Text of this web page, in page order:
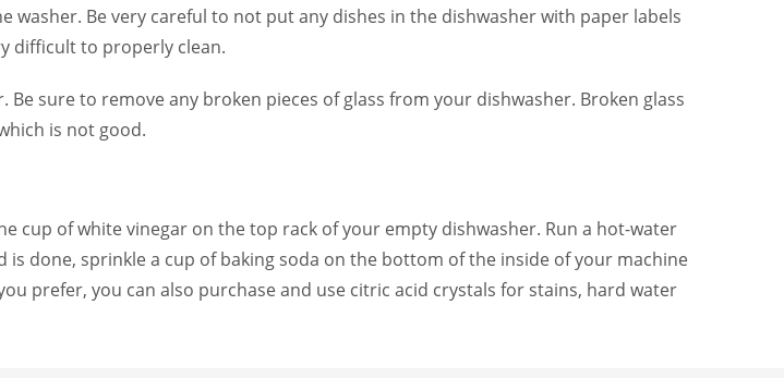
Be very careful to not put any dishes in the dishwasher with paper labels
difficult to properly clean.
sure to remove any broken pieces of glass from your dishwasher. Broken glass
is not good.
cup of white vinegar on the top rack of your empty dishwasher. Run a hot-water
is done, sprinkle a cup of baking soda on the bottom of the inside of your machine
prefer, you can also purchase and use citric acid crystals for stains, hard water